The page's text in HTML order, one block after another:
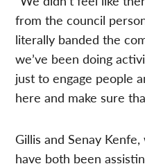
from the council
literally banded the
we’ve been doing
just to engage people
here and make sure
Gillis and Senay
have both been